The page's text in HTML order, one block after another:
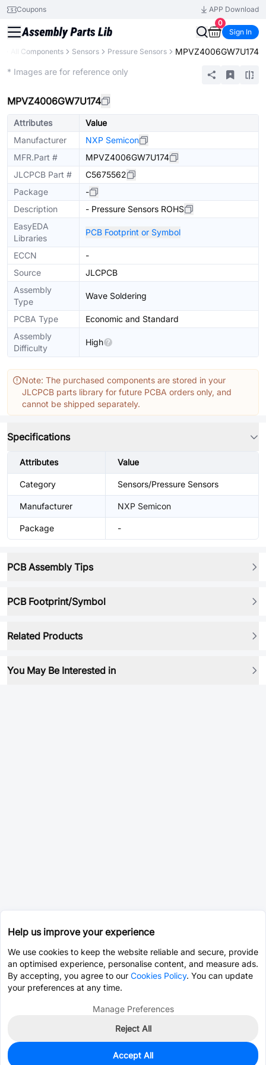
Coupons
APP Download
0
Sign In
All Components Sensors Pressure Sensors MPVZ4006GW7U174
* Images are for reference only
MPVZ4006GW7U174
Attributes
Value
Manufacturer
NXP Semicon
MFR.Part #
MPVZ4006GW7U174
JLCPCB Part #
C5675562
Package
-
Description
- Pressure Sensors ROHS
EasyEDA
Libraries
PCB Footprint or Symbol
ECCN
-
Source
JLCPCB
Assembly
Type
Wave Soldering
PCBA Type
Economic and Standard
Assembly
Difficulty
High
Note: The purchased components are stored in your
JLCPCB parts library for future PCBA orders only, and
cannot be shipped separately.
Specifications
Attributes Value
Category Sensors/Pressure Sensors
Manufacturer NXP Semicon
Package -
PCB Assembly Tips
PCB Footprint/Symbol
Related Products
You May Be Interested in
0
Help us improve your experience
We use cookies to keep the website reliable and secure, provide
an optimised experience, personalise content, and measure ads.
By accepting, you agree to our Cookies Policy. You can update
your preferences at any time.
Manage Preferences
Reject All
Accept All